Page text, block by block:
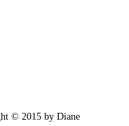
© 2015 by Diane